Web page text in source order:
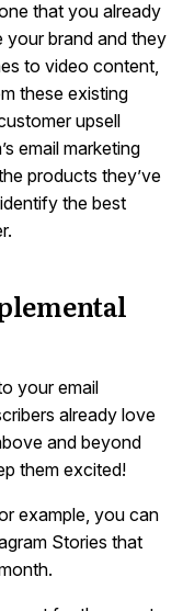
that you already
your brand and they
to video content,
these existing
upsell
email marketing
products they’ve
the best
your email
already love
and beyond
them excited!
example, you can
Stories that